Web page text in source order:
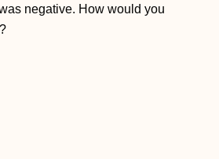
negative. How would you